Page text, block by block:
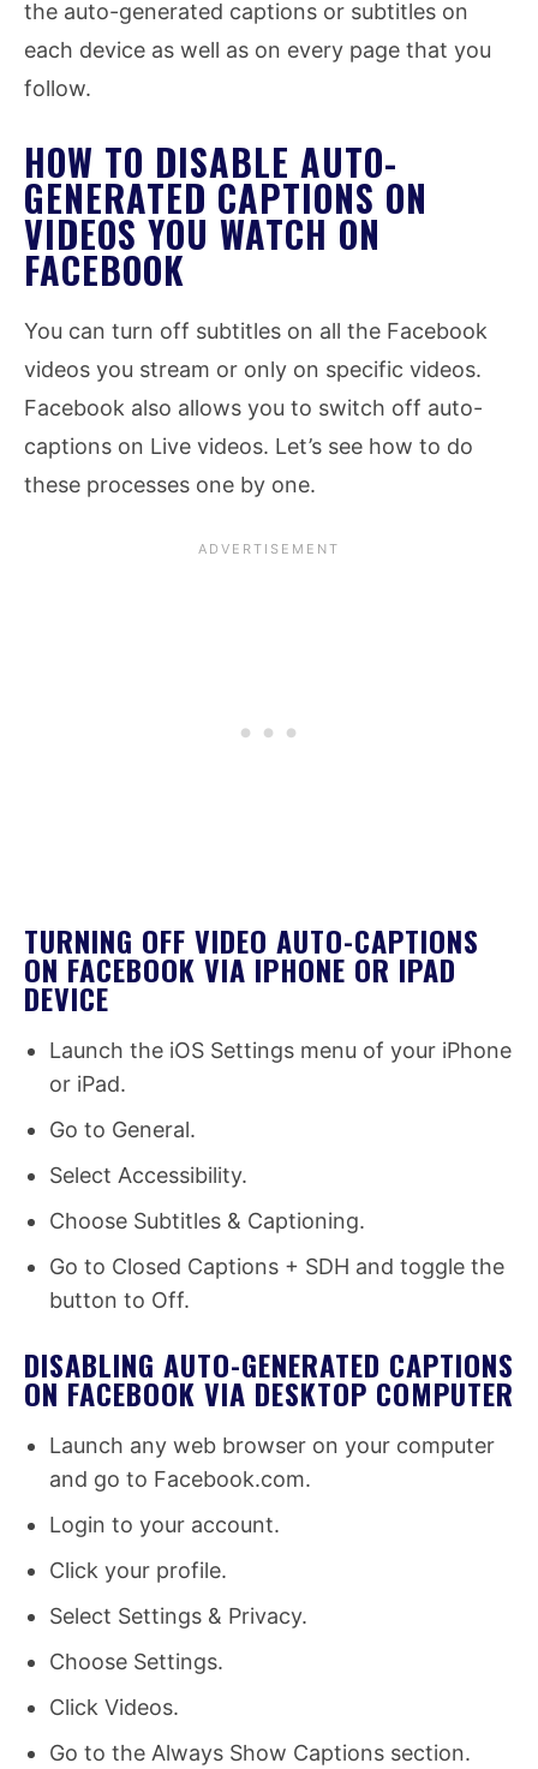
the auto-generated captions or subtitles on
each device as well as on every page that you
follow.
HOW TO DISABLE AUTO-
GENERATED CAPTIONS ON
VIDEOS YOU WATCH ON
FACEBOOK
You can turn off subtitles on all the Facebook
videos you stream or only on specific videos.
Facebook also allows you to switch off auto-
captions on Live videos. Let’s see how to do
these processes one by one.
TURNING OFF VIDEO AUTO-CAPTIONS
ON FACEBOOK VIA IPHONE OR IPAD
DEVICE
Launch the iOS Settings menu of your iPhone
or iPad.
Go to General.
Select Accessibility.
Choose Subtitles & Captioning.
Go to Closed Captions + SDH and toggle the
button to Off.
DISABLING AUTO-GENERATED CAPTIONS
ON FACEBOOK VIA DESKTOP COMPUTER
Launch any web browser on your computer
and go to Facebook.com.
Login to your account.
Click your profile.
Select Settings & Privacy.
Choose Settings.
Click Videos.
Go to the Always Show Captions section.